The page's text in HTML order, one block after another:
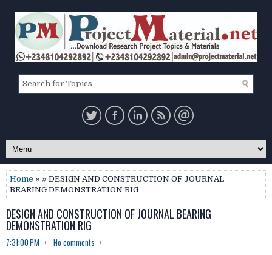
Home » » DESIGN AND CONSTRUCTION OF JOURNAL
BEARING DEMONSTRATION RIG
DESIGN AND CONSTRUCTION OF JOURNAL BEARING
DEMONSTRATION RIG
7:31:00 PM No comments